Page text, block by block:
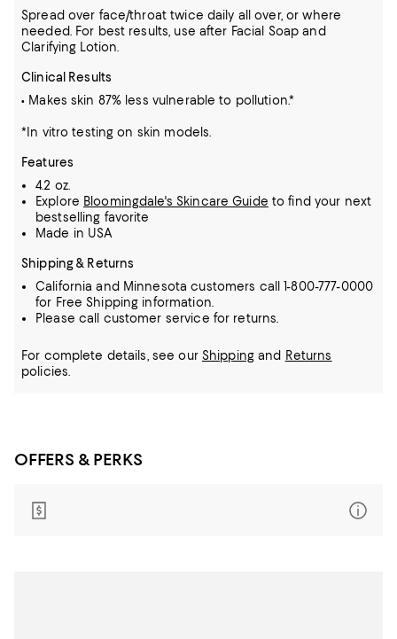
Spread over face/throat twice daily all over, or where
needed. For best results, use after Facial Soap and
Clarifying Lotion.
Clinical Results
• Makes skin 87% less vulnerable to pollution.*
*In vitro testing on skin models.
Features
4.2 oz.
Explore Bloomingdale's Skincare Guide to find your next
bestselling favorite
Made in USA
Shipping & Returns
California and Minnesota customers call 1-800-777-0000
for Free Shipping information.
Please call customer service for returns.
For complete details, see our Shippingand Returns
policies.
OFFERS & PERKS